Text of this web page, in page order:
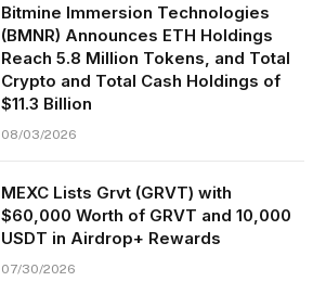
Bitmine Immersion Technologies
(BMNR) Announces ETH Holdings
Reach 5.8 Million Tokens, and Total
Crypto and Total Cash Holdings of
$11.3 Billion
08/03/2026
MEXC Lists Grvt (GRVT) with
$60,000 Worth of GRVT and 10,000
USDT in Airdrop+ Rewards
07/30/2026